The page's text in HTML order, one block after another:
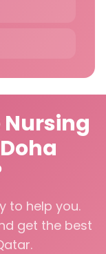
Nursing
to help you.
get the best